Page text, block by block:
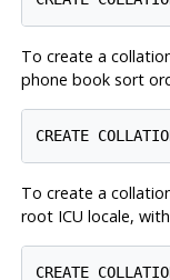
To create a
phone book sort
To create a
root ICU locale,